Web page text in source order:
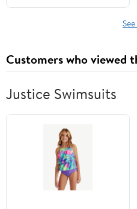
Customers who viewed
Justice Swimsuits